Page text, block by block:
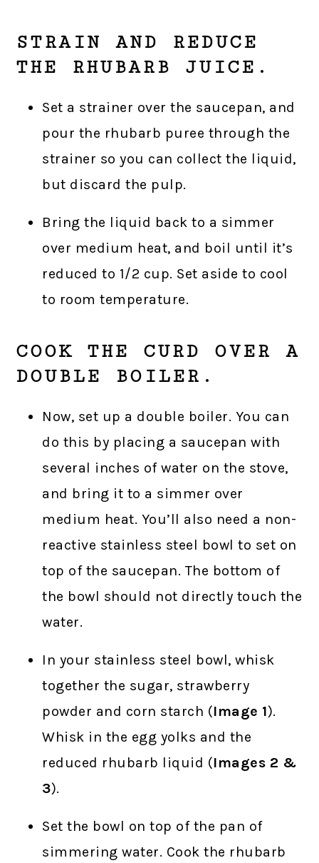
STRAIN AND REDUCE
THE RHUBARB JUICE.
Set a strainer over the saucepan, and
pour the rhubarb puree through the
strainer so you can collect the liquid,
but discard the pulp.
Bring the liquid back to a simmer
over medium heat, and boil until it’s
reduced to 1/2 cup. Set aside to cool
to room temperature.
COOK THE CURD OVER A
DOUBLE BOILER.
Now, set up a double boiler. You can
do this by placing a saucepan with
several inches of water on the stove,
and bring it to a simmer over
medium heat. You’ll also need a non-
reactive stainless steel bowl to set on
top of the saucepan. The bottom of
the bowl should not directly touch the
water.
In your stainless steel bowl, whisk
together the sugar, strawberry
powder and corn starch (Image 1).
Whisk in the egg yolks and the
reduced rhubarb liquid (Images 2 &
3).
Set the bowl on top of the pan of
simmering water. Cook the rhubarb